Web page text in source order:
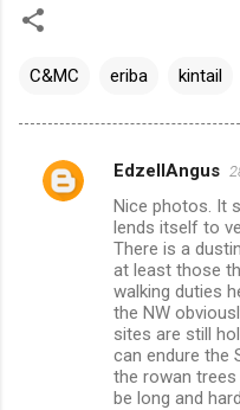
C&MC eriba kintail
C
EdzellAngus
Nice photos. It
lends itself to
There is a
at least those
walking duties
the NW
sites are still
can endure the
the rowan
be long and